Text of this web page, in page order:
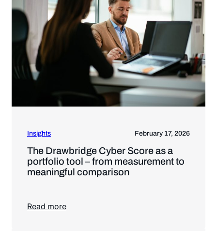
Insights February 17, 2026
The Drawbridge Cyber Score as a
portfolio tool – from measurement to
meaningful comparison
Read more